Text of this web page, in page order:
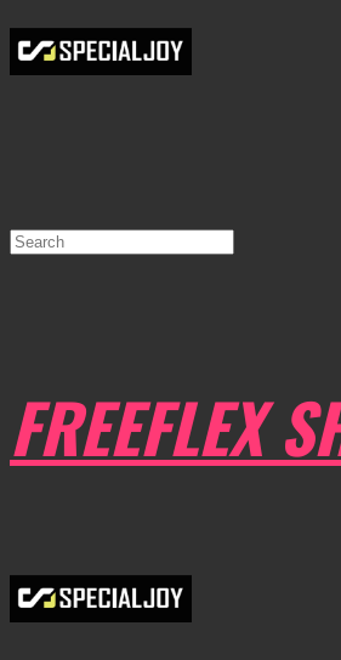
FREEFLEX